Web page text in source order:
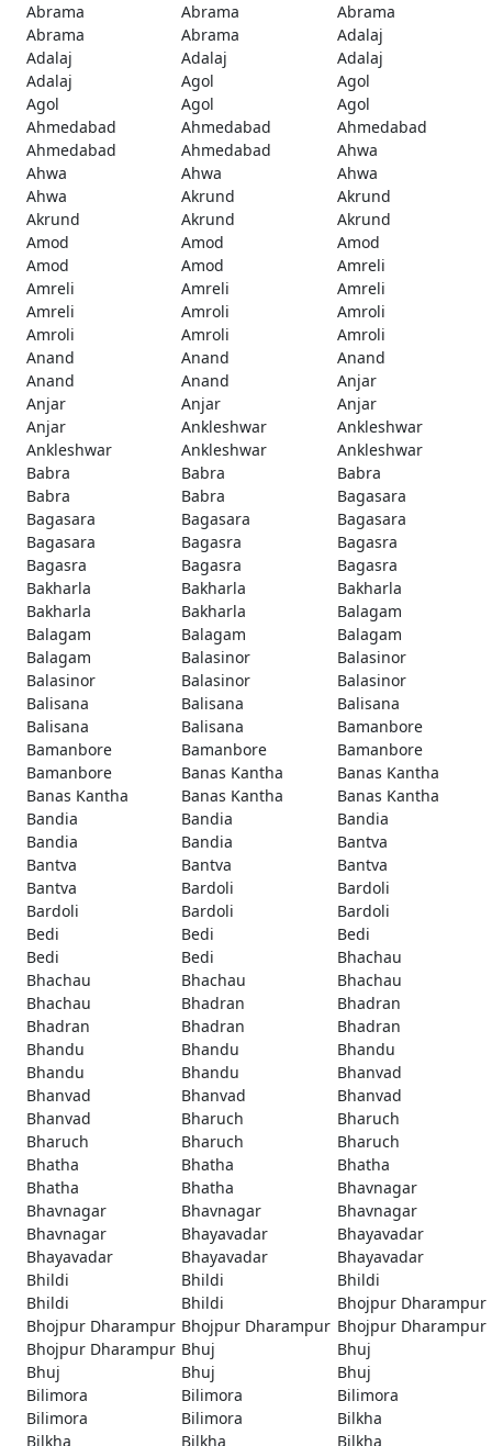
Abrama Abrama
Abrama
Abrama
Abrama
Adalaj
Adalaj
Adalaj
Adalaj
Adalaj
Agol
Agol
Agol
Agol
Agol
Ahmedabad
Ahmedabad
Ahmedabad
Ahmedabad
Ahmedabad
Ahwa
Ahwa
Ahwa
Ahwa
Ahwa
Akrund
Akrund
Akrund
Akrund
Akrund
Amod
Amod
Amod
Amod
Amod
Amreli
Amreli
Amreli
Amreli
Amreli
Amroli
Amroli
Amroli
Amroli
Amroli
Anand
Anand
Anand
Anand
Anand
Anjar
Anjar
Anjar
Anjar
Anjar
Ankleshwar
Ankleshwar
Ankleshwar
Ankleshwar
Ankleshwar
Babra
Babra
Babra
Babra
Babra
Bagasara
Bagasara
Bagasara
Bagasara
Bagasara
Bagasra
Bagasra
Bagasra
Bagasra
Bagasra
Bakharla
Bakharla
Bakharla
Bakharla
Bakharla
Balagam
Balagam
Balagam
Balagam
Balagam
Balasinor
Balasinor
Balasinor
Balasinor
Balasinor
Balisana
Balisana
Balisana
Balisana
Balisana
Bamanbore
Bamanbore
Bamanbore
Bamanbore
Bamanbore
Banas Kantha
Banas Kantha
Banas Kantha
Banas Kantha
Banas Kantha
Bandia
Bandia
Bandia
Bandia
Bandia
Bantva
Bantva
Bantva
Bantva
Bantva
Bardoli
Bardoli
Bardoli
Bardoli
Bardoli
Bedi
Bedi
Bedi
Bedi
Bedi
Bhachau
Bhachau
Bhachau
Bhachau
Bhachau
Bhadran
Bhadran
Bhadran
Bhadran
Bhadran
Bhandu
Bhandu
Bhandu
Bhandu
Bhandu
Bhanvad
Bhanvad
Bhanvad
Bhanvad
Bhanvad
Bharuch
Bharuch
Bharuch
Bharuch
Bharuch
Bhatha
Bhatha
Bhatha
Bhatha
Bhatha
Bhavnagar
Bhavnagar
Bhavnagar
Bhavnagar
Bhavnagar
Bhayavadar
Bhayavadar
Bhayavadar
Bhayavadar
Bhayavadar
Bhildi
Bhildi
Bhildi
Bhildi
Bhildi
Bhojpur Dharampur
Bhojpur Dharampur Bhojpur Dharampur Bhojpur Dharampur
Bhojpur Dharampur Bhuj
Bhuj
Bhuj
Bhuj
Bhuj
Bilimora
Bilimora
Bilimora
Bilimora
Bilimora
Bilkha
Bilkha
Bilkha Bilkha